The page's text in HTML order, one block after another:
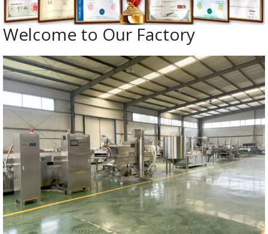
Welcome to Our Factory